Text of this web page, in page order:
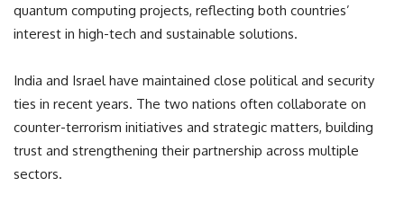
quantum computing projects, reflecting both countries’
interest in high-tech and sustainable solutions.
India and Israel have maintained close political and security
ties in recent years. The two nations often collaborate on
counter-terrorism initiatives and strategic matters, building
trust and strengthening their partnership across multiple
sectors.